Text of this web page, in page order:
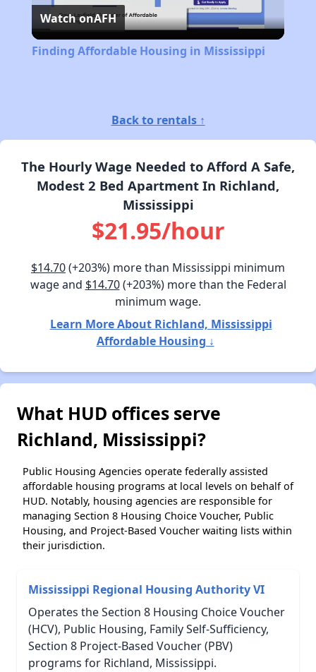
Video
Watch onAFH
Finding Affordable Housing in Mississippi
Back to rentals ↑
The Hourly Wage Needed to Afford A Safe,
Modest 2 Bed Apartment In Richland,
Mississippi
$21.95/hour
$14.70(+203%) more than Mississippi minimum
wage and $14.70(+203%) more than the Federal
minimum wage.
Learn More About Richland, Mississippi
Affordable Housing ↓
What HUD offices serve
Richland, Mississippi?
Public Housing Agencies operate federally assisted
affordable housing programs at local levels on behalf of
HUD. Notably, housing agencies are responsible for
managing Section 8 Housing Choice Voucher, Public
Housing, and Project-Based Voucher waiting lists within
their jurisdiction.
Mississippi Regional Housing Authority VI
Operates the Section 8 Housing Choice Voucher
(HCV), Public Housing, Family Self-Sufficiency,
Section 8 Project-Based Voucher (PBV)
programs for Richland, Mississippi.